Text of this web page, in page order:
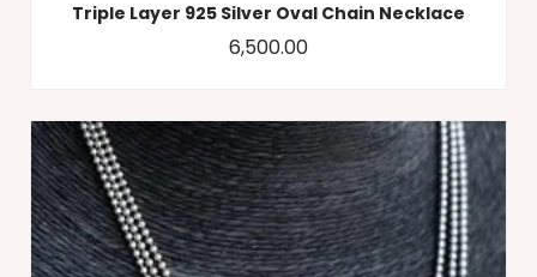
Triple Layer 925 Silver Oval Chain Necklace
6,500.00